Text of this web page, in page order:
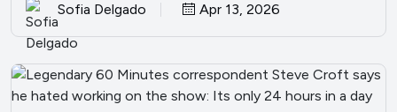
Sofia Delgado Apr 13, 2026